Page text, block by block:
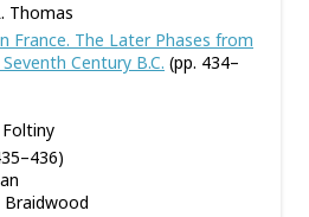
Thomas
France. The Later Phases from
Century B.C. (pp. 434–
Braidwood